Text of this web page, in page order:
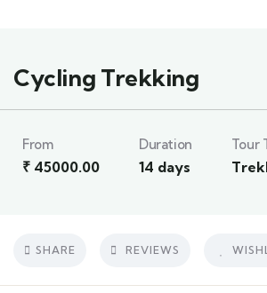
Cycling Trekking
From
₹ 45000.00
Duration
14 days
Tour
SHARE REVIEWS